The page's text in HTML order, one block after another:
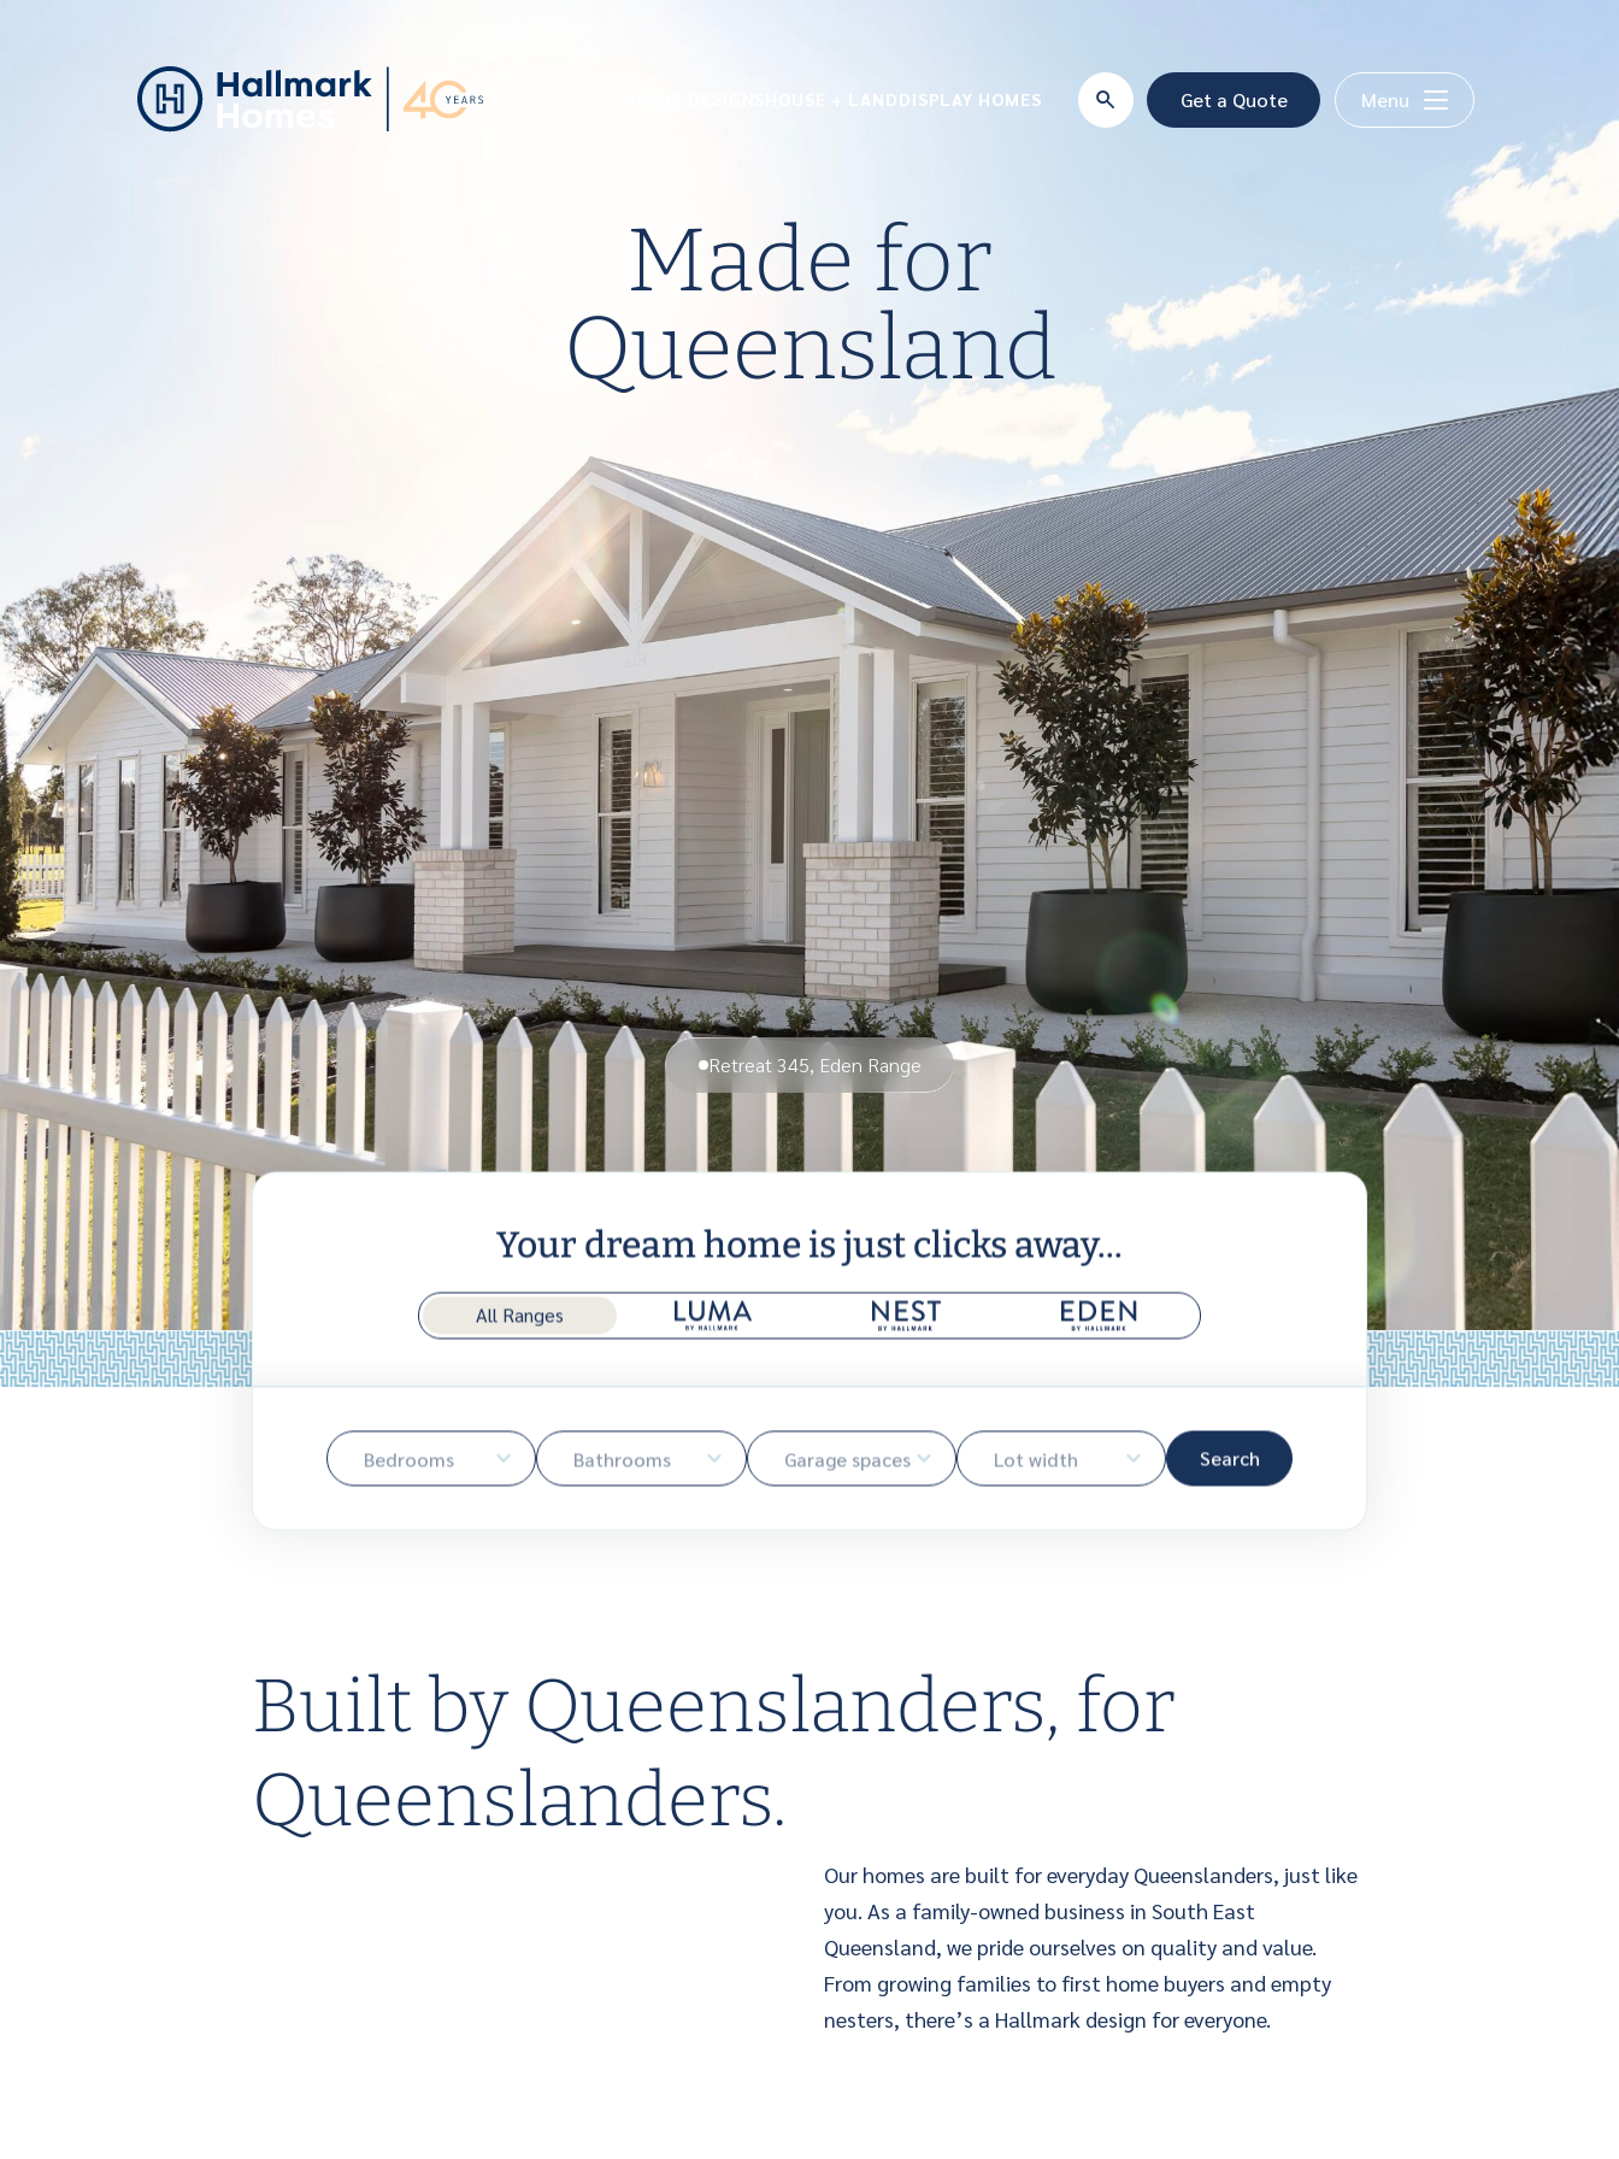
HOUSE + LANDDISPLAY HOMES Get a Quote Menu
Made for
Queensland
Retreat 345, Eden Range
Your dream home is just clicks away...
All Ranges
Bedrooms Bathrooms Garage spaces Lot width Search
Built by Queenslanders, for
Queenslanders.
Our homes are built for everyday Queenslanders, just like
you. As a family-owned business in South East
Queensland, we pride ourselves on quality and value.
From growing families to first home buyers and empty
nesters, there’s a Hallmark design for everyone.